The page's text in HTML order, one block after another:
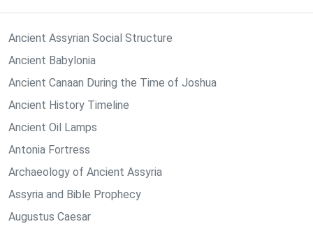
Ancient Assyrian Social Structure
Ancient Babylonia
Ancient Canaan During the Time of Joshua
Ancient History Timeline
Ancient Oil Lamps
Antonia Fortress
Archaeology of Ancient Assyria
Assyria and Bible Prophecy
Augustus Caesar